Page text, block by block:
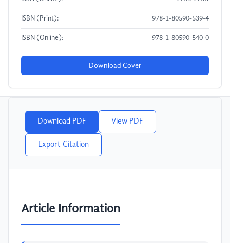
ISBN (Print): 978-1-80590-539-4
ISBN (Online): 978-1-80590-540-0
Download Cover
Download PDF View PDF
Export Citation
Article Information